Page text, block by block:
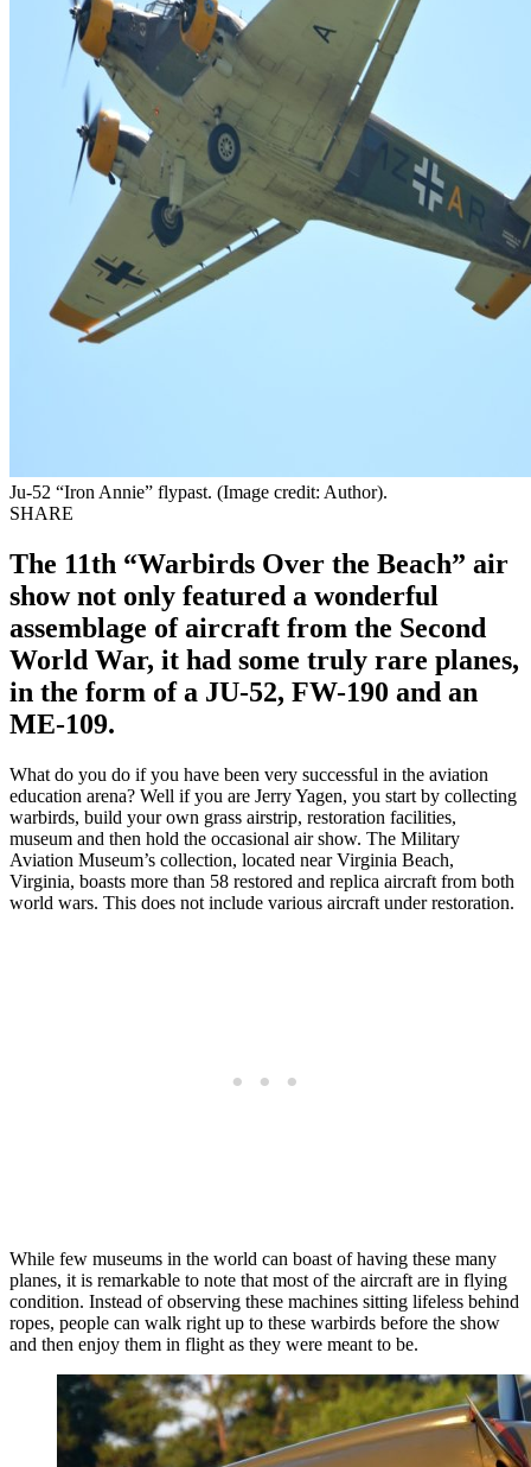
Ju-52 “Iron Annie” flypast. (Image credit: Author).
SHARE
The 11th “Warbirds Over the Beach” air
show not only featured a wonderful
assemblage of aircraft from the Second
World War, it had some truly rare planes,
in the form of a JU-52, FW-190 and an
ME-109.
What do you do if you have been very successful in the aviation
education arena? Well if you are Jerry Yagen, you start by collecting
warbirds, build your own grass airstrip, restoration facilities,
museum and then hold the occasional air show. The Military
Aviation Museum’s collection, located near Virginia Beach,
Virginia, boasts more than 58 restored and replica aircraft from both
world wars. This does not include various aircraft under restoration.
While few museums in the world can boast of having these many
planes, it is remarkable to note that most of the aircraft are in flying
condition. Instead of observing these machines sitting lifeless behind
ropes, people can walk right up to these warbirds before the show
and then enjoy them in flight as they were meant to be.